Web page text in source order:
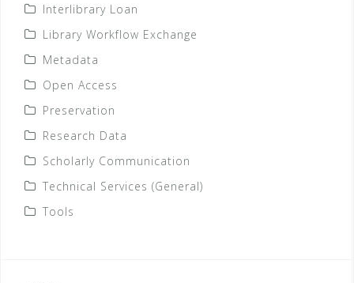
Interlibrary Loan
Library Workflow Exchange
Metadata
Open Access
Preservation
Research Data
Scholarly Communication
Technical Services (General)
Tools